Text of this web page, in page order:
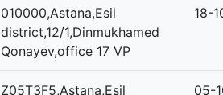
010000,Astana,Esil
district,12/1,Dinmukhamed
Qonayev,office 17 VP
18-
Z05T3F5,Astana,Esil 05-